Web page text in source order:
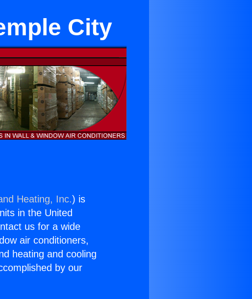
City
Heating, Inc.) is
in the United
us for a wide
air conditioners,
heating and cooling
by our